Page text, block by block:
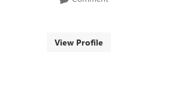
View Profile